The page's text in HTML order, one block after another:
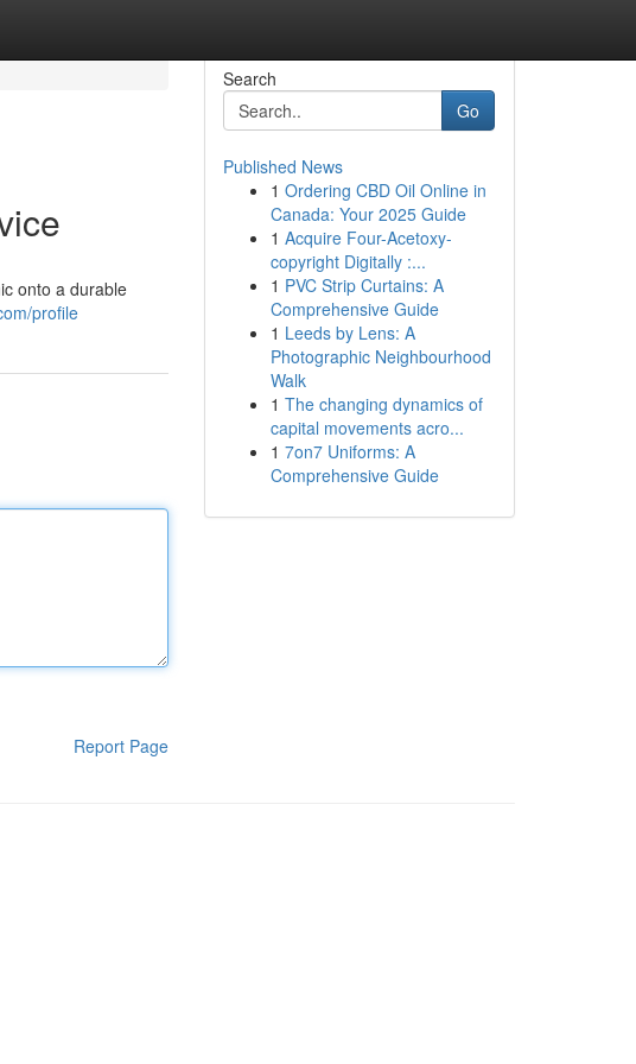
onto a durable
profile
Report Page
Search
Go
Published News
1 Ordering CBD Oil Online in
Canada: Your 2025 Guide
1 Acquire Four-Acetoxy-
copyright Digitally :...
1 PVC Strip Curtains: A
Comprehensive Guide
1 Leeds by Lens: A
Photographic Neighbourhood
Walk
1 The changing dynamics of
capital movements acro...
1 7on7 Uniforms: A
Comprehensive Guide